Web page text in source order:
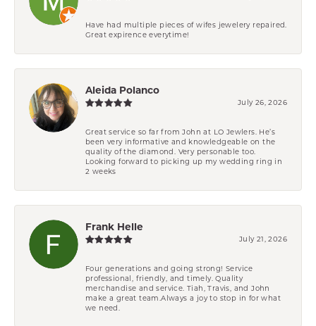
Have had multiple pieces of wifes jewelery repaired.
Great expirence everytime!
Aleida Polanco
July 26, 2026
Great service so far from John at LO Jewlers. He’s
been very informative and knowledgeable on the
quality of the diamond. Very personable too.
Looking forward to picking up my wedding ring in
2 weeks
Frank Helle
July 21, 2026
Four generations and going strong! Service
professional, friendly, and timely. Quality
merchandise and service. Tiah, Travis, and John
make a great team.Always a joy to stop in for what
we need.